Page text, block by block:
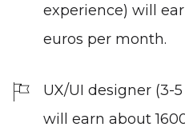
experience) will
euros per month.
UX/UI designer (3-
will earn about